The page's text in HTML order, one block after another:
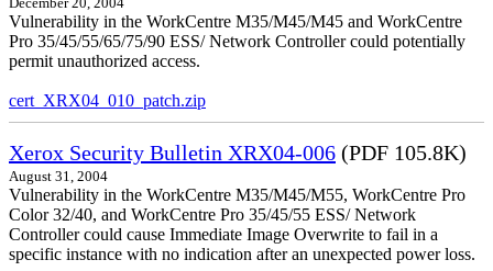
Vulnerability in the WorkCentre M35/M45/M45 and WorkCentre
Pro 35/45/55/65/75/90 ESS/ Network Controller could potentially
permit unauthorized access.
cert_XRX04_010_patch.zip
Xerox Security Bulletin XRX04-006 (PDF 105.8K)
August 31, 2004
Vulnerability in the WorkCentre M35/M45/M55, WorkCentre Pro
Color 32/40, and WorkCentre Pro 35/45/55 ESS/ Network
Controller could cause Immediate Image Overwrite to fail in a
specific instance with no indication after an unexpected power loss.